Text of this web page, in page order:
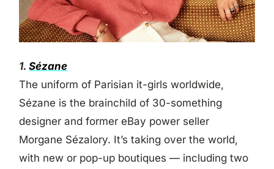
1.Sézane
The uniform of Parisian it-girls worldwide,
Sézane is the brainchild of 30-something
designer and former eBay power seller
Morgane Sézalory. It’s taking over the world,
with new or pop-up boutiques — including two